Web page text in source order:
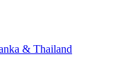
& Thailand